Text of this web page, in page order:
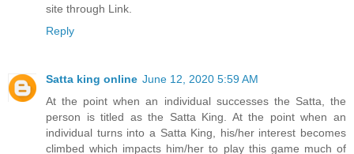
site through Link.
Reply
Satta king online June 12, 2020 5:59 AM
At the point when an individual successes the Satta, the
person is titled as the Satta King. At the point when an
individual turns into a Satta King, his/her interest becomes
climbed which impacts him/her to play this game much of